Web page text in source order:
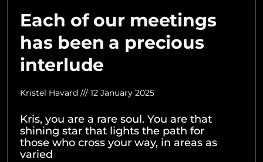
Each of our meetings
has been a precious
interlude
Kristel Havard 12 January 2025
Kris, you are a rare soul. You are that
shining star that lights the path for
those who cross your way, in areas as
varied